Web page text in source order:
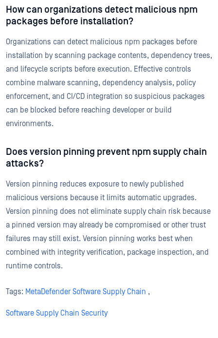
How can organizations detect malicious npm
packages before installation?
Organizations can detect malicious npm packages before
installation by scanning package contents, dependency trees,
and lifecycle scripts before execution. Effective controls
combine malware scanning, dependency analysis, policy
enforcement, and CI/CD integration so suspicious packages
can be blocked before reaching developer or build
environments.
Does version pinning prevent npm supply chain
attacks?
Version pinning reduces exposure to newly published
malicious versions because it limits automatic upgrades.
Version pinning does not eliminate supply chain risk because
a pinned version may already be compromised or other trust
failures may still exist. Version pinning works best when
combined with integrity verification, package inspection, and
runtime controls.
Tags: MetaDefender Software Supply Chain ,
Software Supply Chain Security